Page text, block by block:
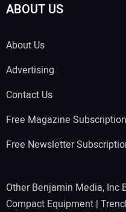
ABOUT US
About Us
Advertising
Contact Us
Free Magazine Subscription
Free Newsletter
Other Benjamin Media, Inc
Compact Equipment |